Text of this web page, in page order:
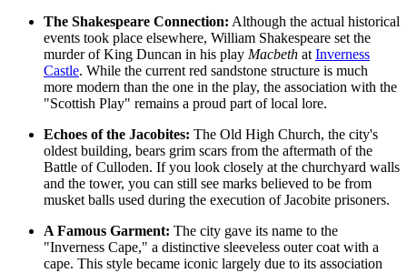
The Shakespeare Connection: Although the actual historical
events took place elsewhere, William Shakespeare set the
murder of King Duncan in his play Macbeth at Inverness
Castle. While the current red sandstone structure is much
more modern than the one in the play, the association with the
"Scottish Play" remains a proud part of local lore.
Echoes of the Jacobites: The Old High Church, the city's
oldest building, bears grim scars from the aftermath of the
Battle of Culloden. If you look closely at the churchyard walls
and the tower, you can still see marks believed to be from
musket balls used during the execution of Jacobite prisoners.
A Famous Garment: The city gave its name to the
"Inverness Cape," a distinctive sleeveless outer coat with a
cape. This style became iconic largely due to its association